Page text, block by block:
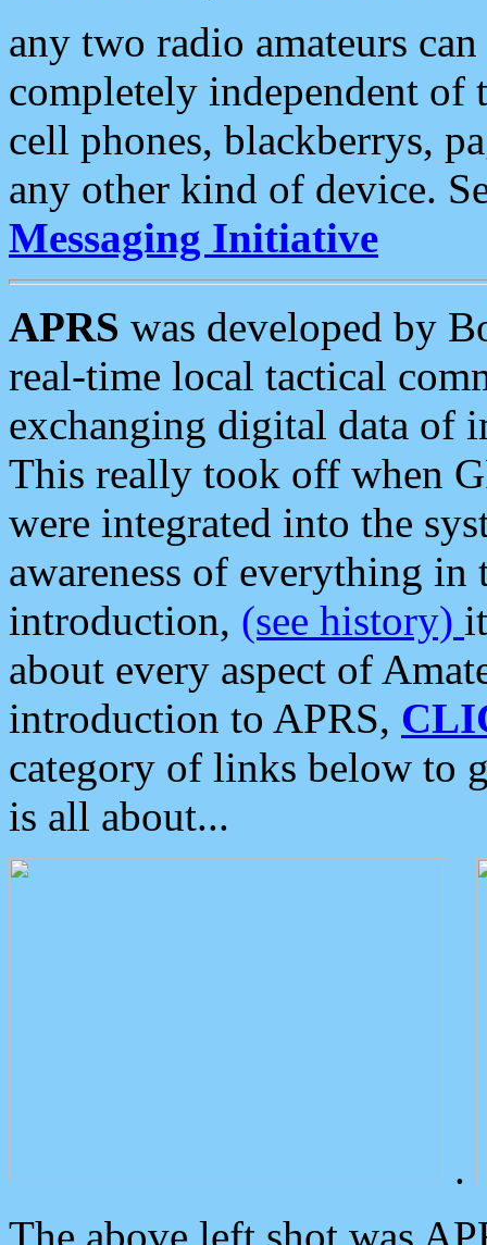
any two radio amateurs
completely independent of
cell phones, blackberrys,
any other kind of device.
Messaging Initiative
APRS was developed by
real-time local tactical
exchanging digital data of
This really took off when
were integrated into the
awareness of everything in
introduction, (see history)
about every aspect of
introduction to APRS,
category of links below to
is all about...
.
The above left shot was